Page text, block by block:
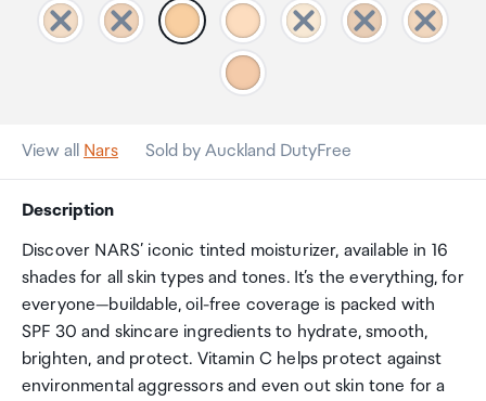
View all Nars Sold by Auckland DutyFree
Description
Discover NARS’ iconic tinted moisturizer, available in 16
shades for all skin types and tones. It’s the everything, for
everyone—buildable, oil-free coverage is packed with
SPF 30 and skincare ingredients to hydrate, smooth,
brighten, and protect. Vitamin C helps protect against
environmental aggressors and even out skin tone for a